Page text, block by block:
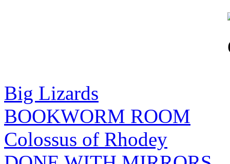
Big Lizards
BOOKWORM ROOM
Colossus of Rhodey